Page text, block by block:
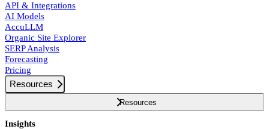
API & Integrations
AI Models
AccuLLM
Organic Site Explorer
SERP Analysis
Forecasting
Pricing
Resources
Resources
Insights